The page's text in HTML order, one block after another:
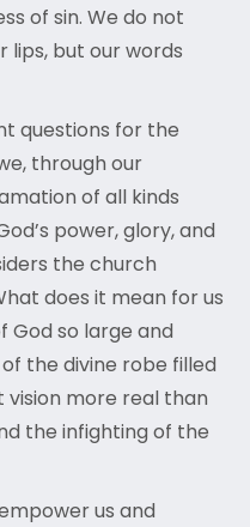
of sin. We do not
lips, but our words
questions for the
through our
of all kinds
power, glory, and
the church
does it mean for us
God so large and
the divine robe filled
more real than
the infighting of the
us and